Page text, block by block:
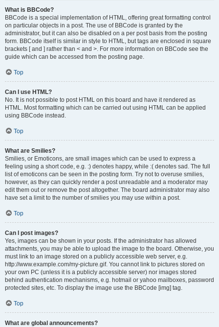
What is BBCode?
BBCode is a special implementation of HTML, offering great formatting control
on particular objects in a post. The use of BBCode is granted by the
administrator, but it can also be disabled on a per post basis from the posting
form. BBCode itself is similar in style to HTML, but tags are enclosed in square
brackets [ and ] rather than < and >. For more information on BBCode see the
guide which can be accessed from the posting page.
Top
Can I use HTML?
No. It is not possible to post HTML on this board and have it rendered as
HTML. Most formatting which can be carried out using HTML can be applied
using BBCode instead.
Top
What are Smilies?
Smilies, or Emoticons, are small images which can be used to express a
feeling using a short code, e.g. :) denotes happy, while :( denotes sad. The full
list of emoticons can be seen in the posting form. Try not to overuse smilies,
however, as they can quickly render a post unreadable and a moderator may
edit them out or remove the post altogether. The board administrator may also
have set a limit to the number of smilies you may use within a post.
Top
Can I post images?
Yes, images can be shown in your posts. If the administrator has allowed
attachments, you may be able to upload the image to the board. Otherwise, you
must link to an image stored on a publicly accessible web server, e.g.
http://www.example.com/my-picture.gif. You cannot link to pictures stored on
your own PC (unless it is a publicly accessible server) nor images stored
behind authentication mechanisms, e.g. hotmail or yahoo mailboxes, password
protected sites, etc. To display the image use the BBCode [img] tag.
Top
What are global announcements?